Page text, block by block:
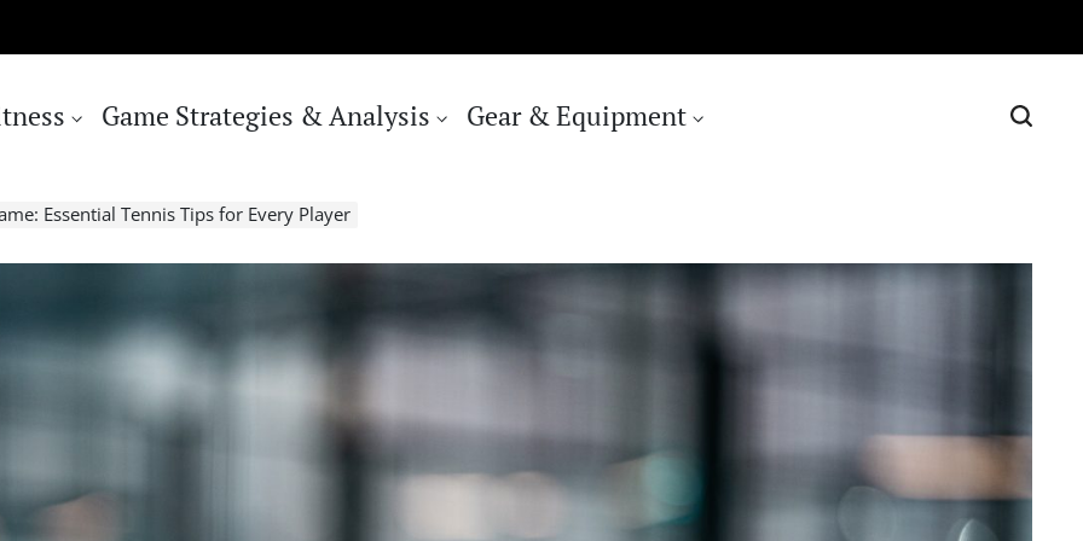
Game Strategies & Analysis Gear & Equipment
Essential Tennis Tips for Every Player